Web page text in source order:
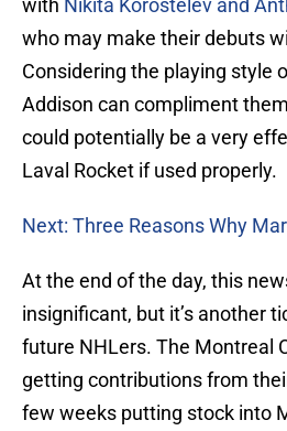
with Nikita Korostelev and
who may make their debuts
Considering the playing style
Addison can compliment
could potentially be a very
Laval Rocket if used properly.
Next: Three Reasons Why
At the end of the day, this
insignificant, but it’s another
future NHLers. The Montreal
getting contributions from
few weeks putting stock into